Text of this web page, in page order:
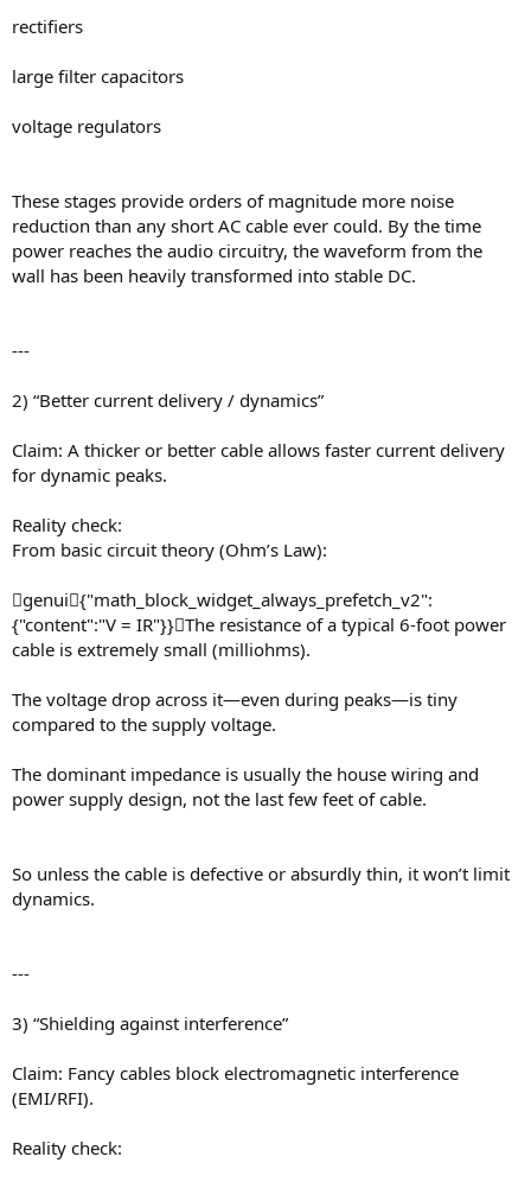
rectifiers
large filter capacitors
voltage regulators
These stages provide orders of magnitude more noise
reduction than any short AC cable ever could. By the time
power reaches the audio circuitry, the waveform from the
wall has been heavily transformed into stable DC.
---
2) “Better current delivery / dynamics”
Claim: A thicker or better cable allows faster current delivery
for dynamic peaks.
Reality check:
From basic circuit theory (Ohm’s Law):
genui{"math_block_widget_always_prefetch_v2":
{"content":"V = IR"}}The resistance of a typical 6-foot power
cable is extremely small (milliohms).
The voltage drop across it—even during peaks—is tiny
compared to the supply voltage.
The dominant impedance is usually the house wiring and
power supply design, not the last few feet of cable.
So unless the cable is defective or absurdly thin, it won’t limit
dynamics.
---
3) “Shielding against interference”
Claim: Fancy cables block electromagnetic interference
(EMI/RFI).
Reality check: